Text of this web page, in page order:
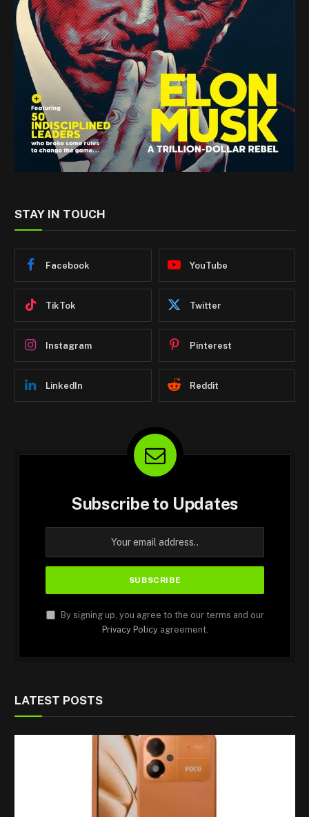
STAY IN TOUCH
Facebook YouTube
TikTok Twitter
Instagram Pinterest
LinkedIn Reddit
Subscribe to Updates
By signing up, you agree to the our terms and our
Privacy Policyagreement.
LATEST POSTS